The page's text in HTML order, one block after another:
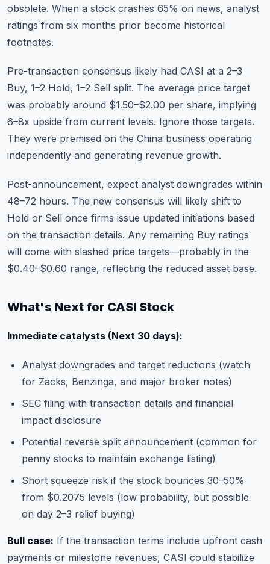
obsolete. When a stock crashes 65% on news, analyst
ratings from six months prior become historical
footnotes.
Pre-transaction consensus likely had CASI at a 2–3
Buy, 1–2 Hold, 1–2 Sell split. The average price target
was probably around $1.50–$2.00 per share, implying
6–8x upside from current levels. Ignore those targets.
They were premised on the China business operating
independently and generating revenue growth.
Post-announcement, expect analyst downgrades within
48–72 hours. The new consensus will likely shift to
Hold or Sell once firms issue updated initiations based
on the transaction details. Any remaining Buy ratings
will come with slashed price targets—probably in the
$0.40–$0.60 range, reflecting the reduced asset base.
What's Next for CASI Stock
Immediate catalysts (Next 30 days):
Analyst downgrades and target reductions (watch
for Zacks, Benzinga, and major broker notes)
SEC filing with transaction details and financial
impact disclosure
Potential reverse split announcement (common for
penny stocks to maintain exchange listing)
Short squeeze risk if the stock bounces 30–50%
from $0.2075 levels (low probability, but possible
on day 2–3 relief buying)
Bull case: If the transaction terms include upfront cash
payments or milestone revenues, CASI could stabilize